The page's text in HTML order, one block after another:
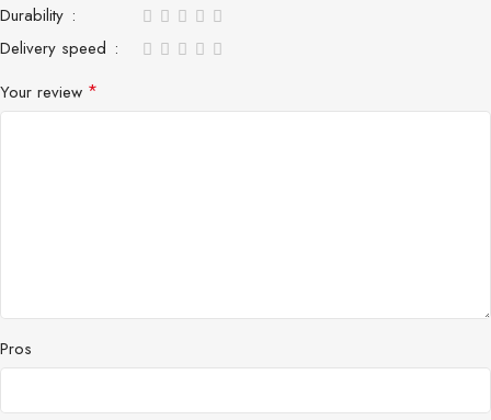
Durability
Delivery speed
Your review *
Pros